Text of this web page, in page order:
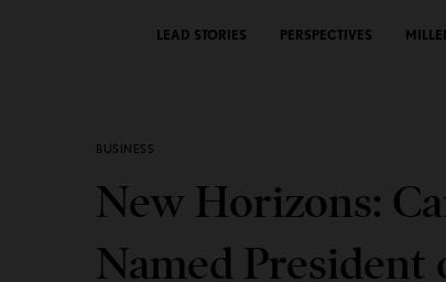
LEAD STORIES PERSPECTIVES
BUSINESS
New Horizons:
Named President